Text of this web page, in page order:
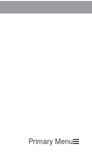
Primary Menu